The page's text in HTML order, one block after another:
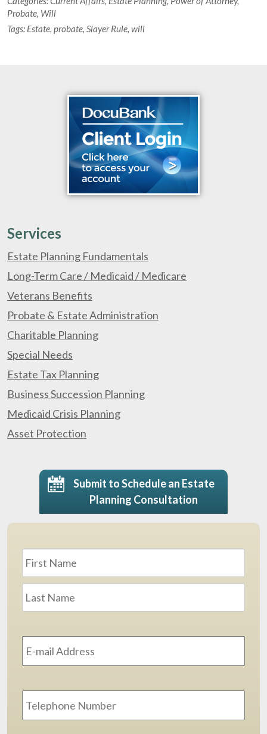
Probate, Will
Tags: Estate, probate, Slayer Rule, will
Services
Estate Planning Fundamentals
Long-Term Care / Medicaid / Medicare
Veterans Benefits
Probate & Estate Administration
Charitable Planning
Special Needs
Estate Tax Planning
Business Succession Planning
Medicaid Crisis Planning
Asset Protection
Submit to Schedule an Estate
Planning Consultation
Name *